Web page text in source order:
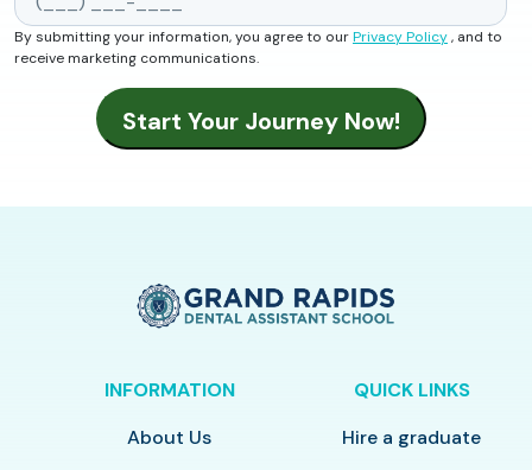
By submitting your information, you agree to ourPrivacy Policy, and to
receive marketing communications.
INFORMATION
About Us
QUICK LINKS
Hire a graduate